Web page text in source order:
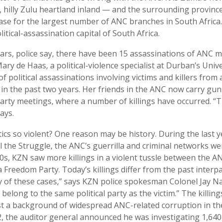
hilly Zulu heartland inland — and the surrounding
for the largest number of ANC branches in South
assassination capital of South Africa.
police say, there have been 15 assassinations of ANC
de Haas, a political-violence specialist at Durban’s
political assassinations involving victims and killers from
the past two years. Her friends in the ANC now carry
meetings, where a number of killings have occurred.
so violent? One reason may be history. During the last
the Struggle, the ANC’s guerrilla and criminal networks
KZN saw more killings in a violent tussle between the
Party. Today’s killings differ from the past
of these cases,” says KZN police spokesman Colonel Jay
to the same political party as the victim.” The
a background of widespread ANC-related corruption in
the auditor general announced he was investigating